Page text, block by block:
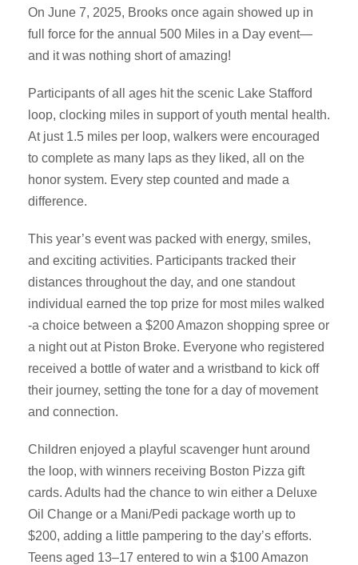
On June 7, 2025, Brooks once again showed up in
full force for the annual 500 Miles in a Day event—
and it was nothing short of amazing!
Participants of all ages hit the scenic Lake Stafford
loop, clocking miles in support of youth mental health.
At just 1.5 miles per loop, walkers were encouraged
to complete as many laps as they liked, all on the
honor system. Every step counted and made a
difference.
This year’s event was packed with energy, smiles,
and exciting activities. Participants tracked their
distances throughout the day, and one standout
individual earned the top prize for most miles walked
-a choice between a $200 Amazon shopping spree or
a night out at Piston Broke. Everyone who registered
received a bottle of water and a wristband to kick off
their journey, setting the tone for a day of movement
and connection.
Children enjoyed a playful scavenger hunt around
the loop, with winners receiving Boston Pizza gift
cards. Adults had the chance to win either a Deluxe
Oil Change or a Mani/Pedi package worth up to
$200, adding a little pampering to the day’s efforts.
Teens aged 13–17 entered to win a $100 Amazon